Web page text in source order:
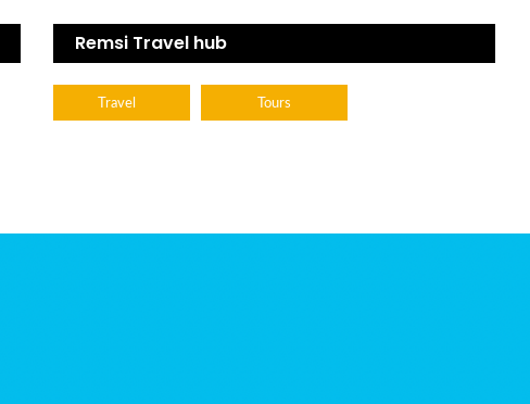
Remsi Travel hub
Travel Tours